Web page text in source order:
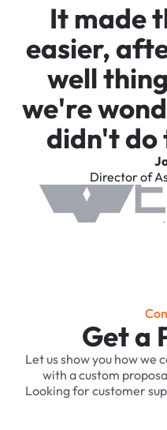
It made
easier,
well
we're
didn't do
Director of
Get a
Let us show you how we
with a custom
Looking for customer